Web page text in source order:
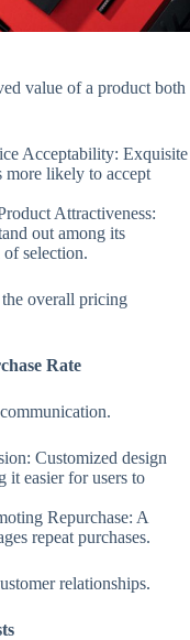
value of a product both
Acceptability: Exquisite
more likely to accept
Attractiveness:
out among its
selection.
the overall pricing
Rate
Customized design
it easier for users to
Repurchase: A
repeat purchases.
relationships.